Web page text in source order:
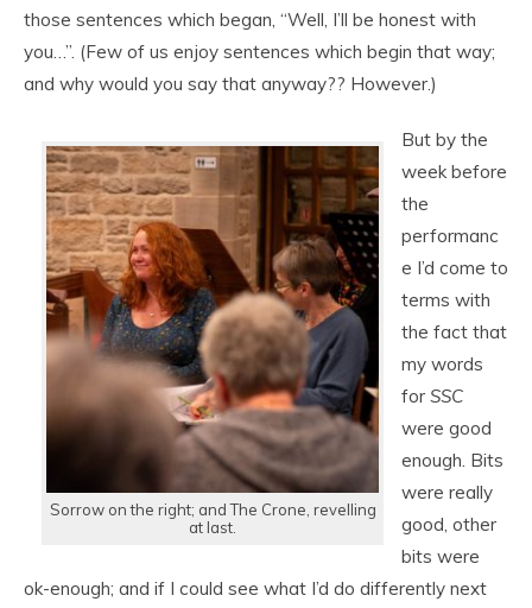
those sentences which began, “Well, I’ll be honest with
you…”. (Few of us enjoy sentences which begin that way;
and why would you say that anyway?? However.)
Sorrow on the right; and The Crone, revelling
at last.
But by the
week before
the
performanc
e I’d come to
terms with
the fact that
my words
for SSC
were good
enough. Bits
were really
good, other
bits were
ok-enough; and if I could see what I’d do differently next